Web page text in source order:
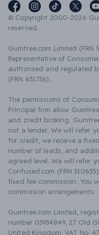
© Copyright 2000-2026
reserved.
Gumtree.com Limited
Representative of
authorised and regulated
(FRN 631736).
The permissions of
Principal firm allow
and credit broking.
not a lender. We will refer
for credit, we receive a
number of leads, and
agreed level. We will refer
Confused.com (FRN
fixed fee commission. You
commission arrangements.
Gumtree.com Limited,
number 03934849, 27 Old
United Kingdom. VAT No.